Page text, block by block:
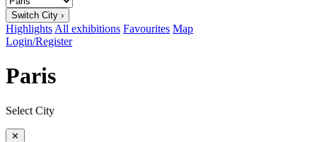
Switch City ›
Highlights All exhibitions Favourites Map
Login/Register
Paris
Select City
✕